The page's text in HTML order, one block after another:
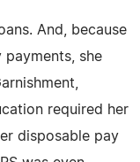
And, because
she
required her
disposable pay